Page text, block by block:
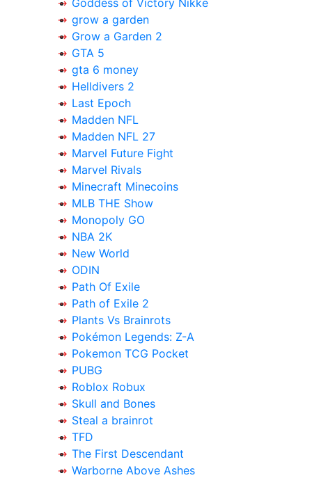
Goddess of Victory Nikke
grow a garden
Grow a Garden 2
GTA 5
gta 6 money
Helldivers 2
Last Epoch
Madden NFL
Madden NFL 27
Marvel Future Fight
Marvel Rivals
Minecraft Minecoins
MLB THE Show
Monopoly GO
NBA 2K
New World
ODIN
Path Of Exile
Path of Exile 2
Plants Vs Brainrots
Pokémon Legends: Z-A
Pokemon TCG Pocket
PUBG
Roblox Robux
Skull and Bones
Steal a brainrot
TFD
The First Descendant
Warborne Above Ashes